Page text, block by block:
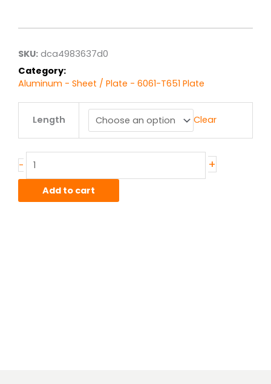
through
SKU: dca4983637d0
Category:
Aluminum - Sheet / Plate - 6061-T651 Plate
Length Clear
-
6061T651
quantity
+
Add to cart